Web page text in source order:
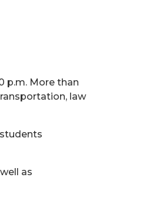
p.m. More than
law
as